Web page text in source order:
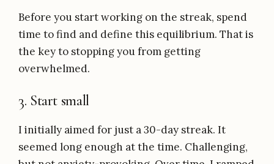
Before you start working on the streak, spend
time to find and define this equilibrium. That is
the key to stopping you from getting
overwhelmed.
3. Start small
I initially aimed for just a 30-day streak. It
seemed long enough at the time. Challenging,